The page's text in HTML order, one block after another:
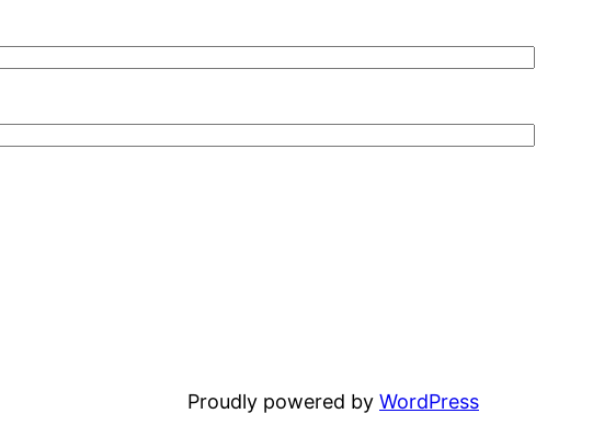
Proudly powered by WordPress